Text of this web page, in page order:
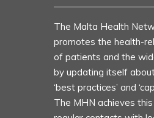
The Malta Health
promotes the health-
of patients and the
by updating itself
‘best practices’ and
The MHN achieves